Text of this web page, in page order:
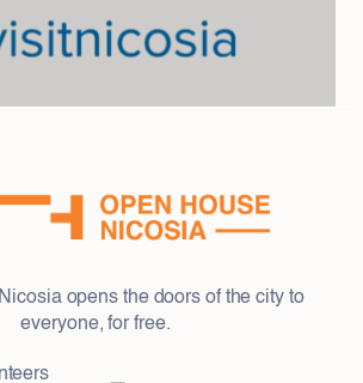
opens the doors of the city to
everyone, for free.